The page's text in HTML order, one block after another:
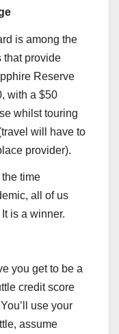
is among the
that provide
Reserve
with a $50
whilst touring
will have to
provider).
time
all of us
is a winner.
you get to be a
credit score
use your
assume